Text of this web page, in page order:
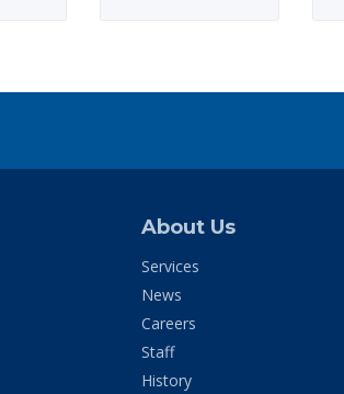
About Us
Services
News
Careers
Staff
History